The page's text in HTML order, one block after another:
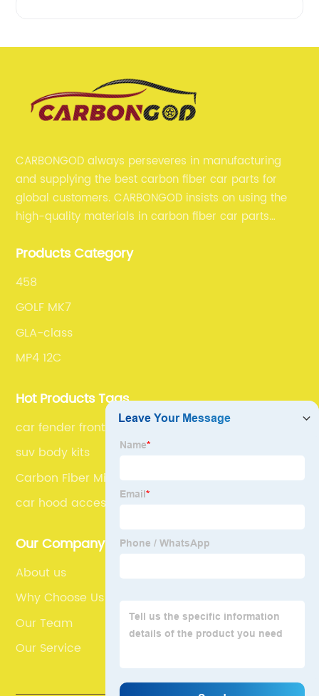
CARBONGOD always perseveres in manufacturing
and supplying the best carbon fiber car parts for
global customers. CARBONGOD insists on using the
high-quality materials in carbon fiber car parts
fiber car parts can satisfy our customers' different
Products Category
458
GOLF MK7
GLA-class
MP4 12C
Hot Products Tags
car fender front
suv body kits
Carbon Fiber Mirror
car hood accessories
Our Company
About us
Why Choose Us
Our Team
Our Service